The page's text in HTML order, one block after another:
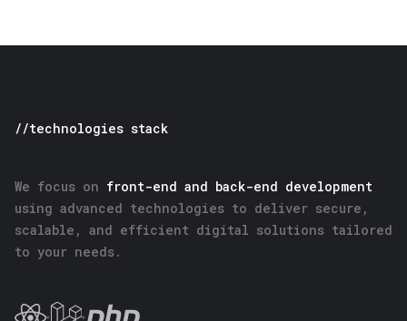
//technologies stack
We focus on front-end and back-end development
using advanced technologies to deliver secure,
scalable, and efficient digital solutions tailored
to your needs.